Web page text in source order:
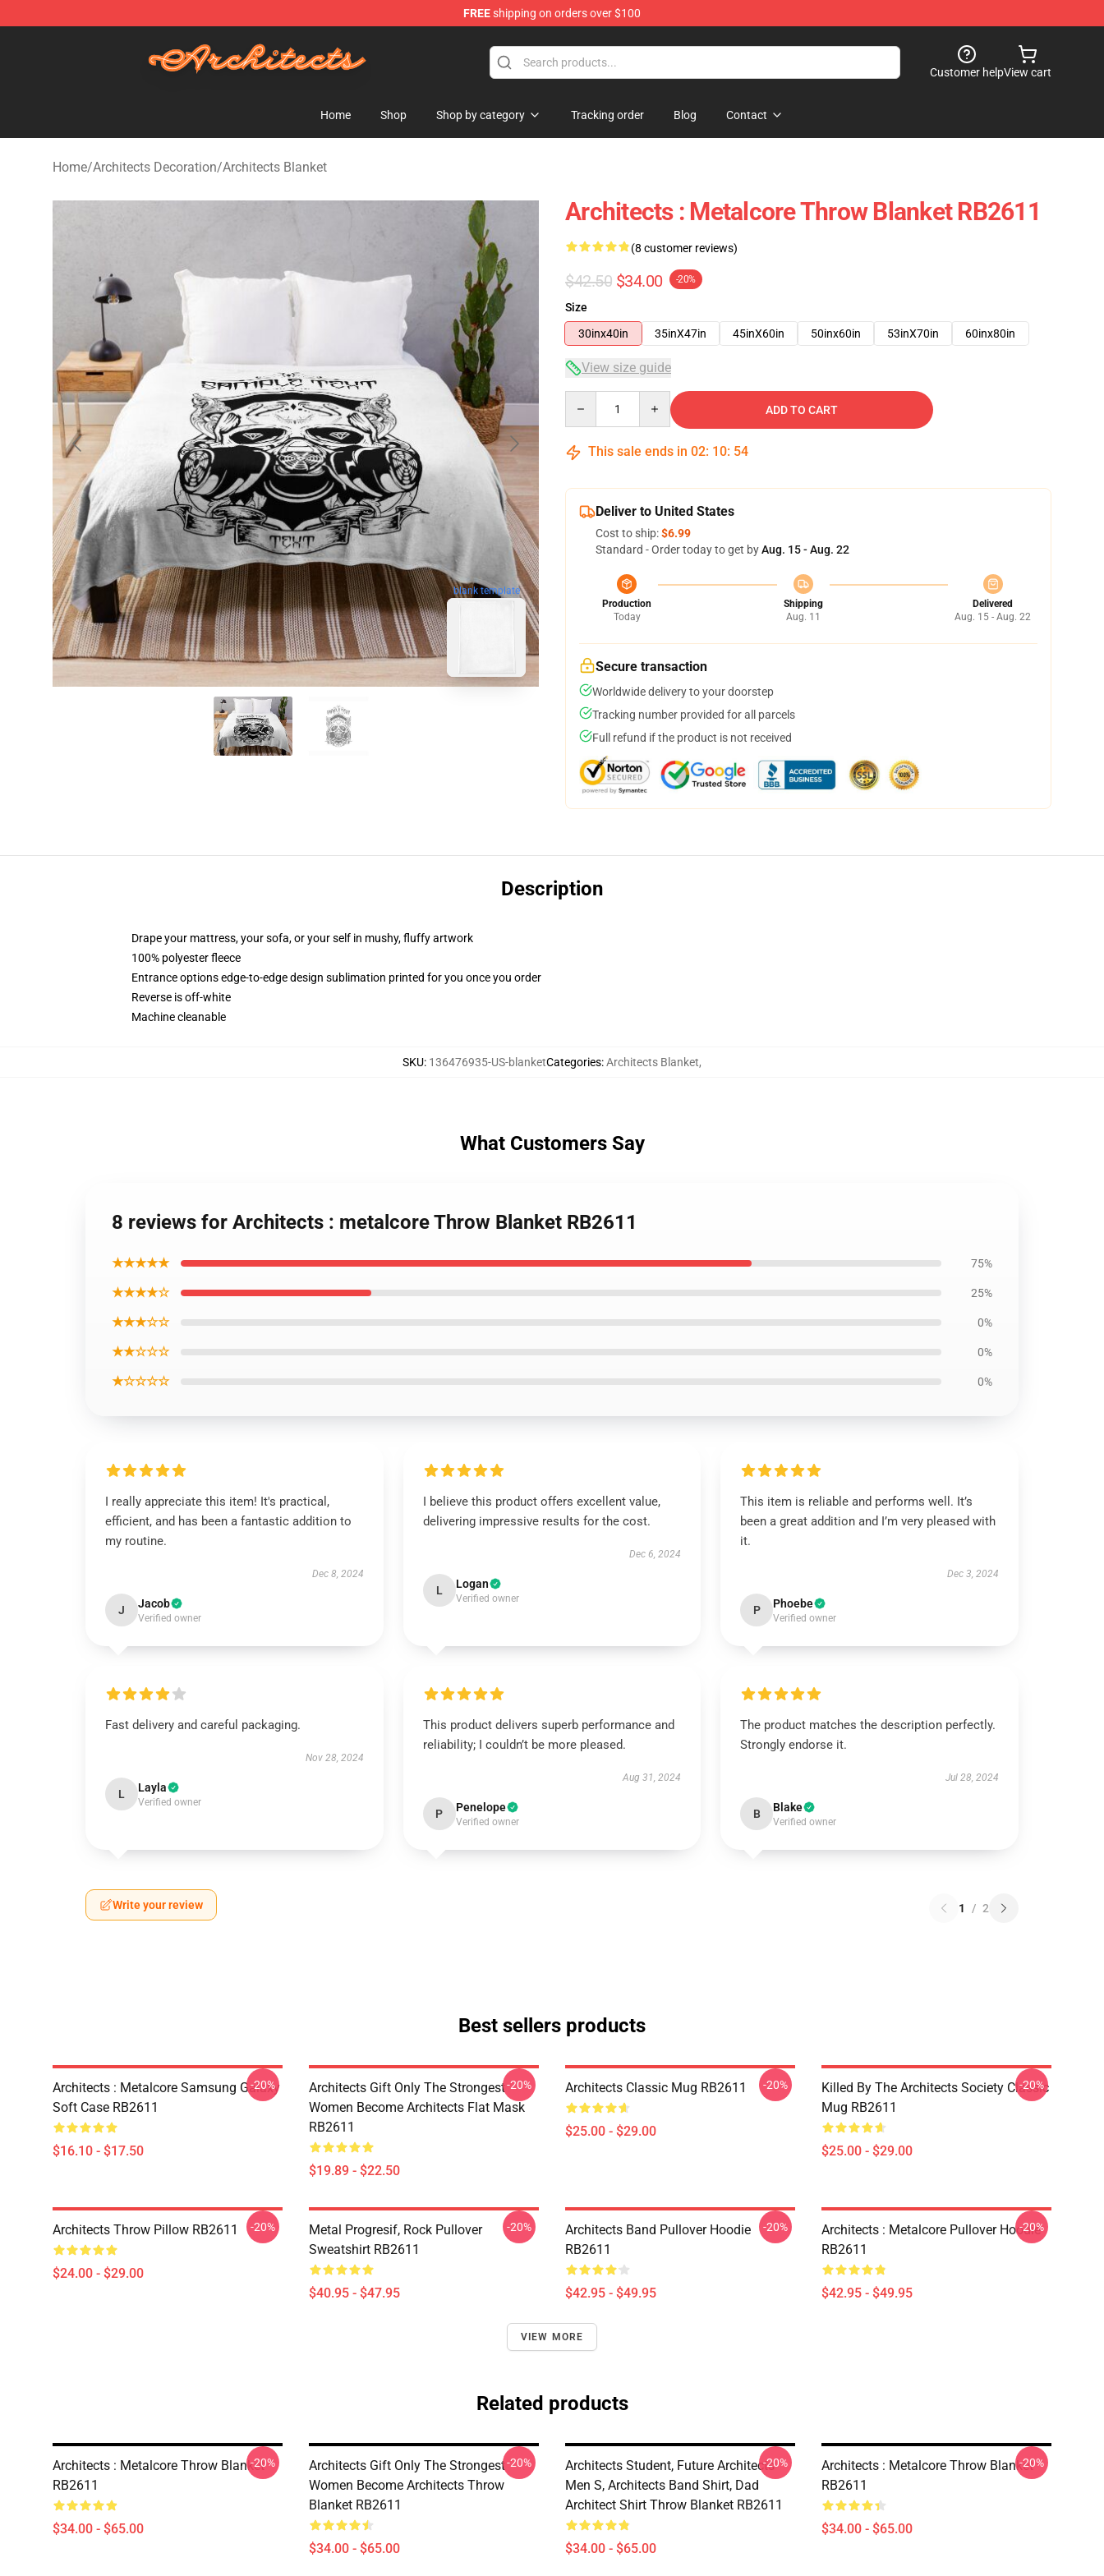
FREEshipping on orders over $100
Customer helpView cart
Home Shop Shop by category Tracking order Blog Contact
Home/Architects Decoration/Architects Blanket
blank template
Architects : Metalcore Throw Blanket RB2611
(8 customer reviews)
$42.50 $34.00 -20%
Size
30inx40in
35inX47in 45inX60in 50inx60in 53inX70in 60inx80in
View size guide
ADD TO CART
This sale ends in 02: 10: 53
Deliver to United States
Cost to ship:$6.99
Standard - Order today to get byAug. 15 - Aug. 22
Production
Today
Shipping
Aug. 11
Delivered
Aug. 15 - Aug. 22
Secure transaction
Worldwide delivery to your doorstep
Tracking number provided for all parcels
Full refund if the product is not received
Description
Drape your mattress, your sofa, or your self in mushy, fluffy artwork
100% polyester fleece
Entrance options edge-to-edge design sublimation printed for you once you order
Reverse is off-white
Machine cleanable
SKU: 136476935-US-blanketCategories:Architects Blanket,
What Customers Say
8 reviews for Architects : metalcore Throw Blanket RB2611
★★★★★ 75%
★★★★☆ 25%
★★★☆☆ 0%
★★☆☆☆ 0%
★☆☆☆☆ 0%
I really appreciate this item! It's practical,
efficient, and has been a fantastic addition to
my routine.
Dec 8, 2024
J Jacob
Verified owner
I believe this product offers excellent value,
delivering impressive results for the cost.
Dec 6, 2024
L Logan
Verified owner
This item is reliable and performs well. It’s
been a great addition and I’m very pleased with
it.
Dec 3, 2024
P Phoebe
Verified owner
Fast delivery and careful packaging.
Nov 28, 2024
L Layla
Verified owner
This product delivers superb performance and
reliability; I couldn’t be more pleased.
Aug 31, 2024
P Penelope
Verified owner
The product matches the description perfectly.
Strongly endorse it.
Jul 28, 2024
B Blake
Verified owner
Write your review 1 / 2
Best sellers products
Architects : Metalcore Samsung Galaxy
Soft Case RB2611
$16.10 - $17.50
-20%
Architects Gift Only The Strongest
Women Become Architects Flat Mask
RB2611
$19.89 - $22.50
-20% Architects Classic Mug RB2611
$25.00 - $29.00
-20%
Killed By The Architects Society Classic
Mug RB2611
$25.00 - $29.00
-20%
Architects Throw Pillow RB2611
$24.00 - $29.00
-20%
Metal Progresif, Rock Pullover
Sweatshirt RB2611
$40.95 - $47.95
-20%
Architects Band Pullover Hoodie
RB2611
$42.95 - $49.95
-20%
Architects : Metalcore Pullover Hoodie
RB2611
$42.95 - $49.95
-20%
VIEW MORE
Related products
Architects : Metalcore Throw Blanket
RB2611
$34.00 - $65.00
-20%
Architects Gift Only The Strongest
Women Become Architects Throw
Blanket RB2611
$34.00 - $65.00
-20%
Architects Student, Future Architects
Men S, Architects Band Shirt, Dad
Architect Shirt Throw Blanket RB2611
$34.00 - $65.00
-20%
Architects : Metalcore Throw Blanket
RB2611
$34.00 - $65.00
-20%